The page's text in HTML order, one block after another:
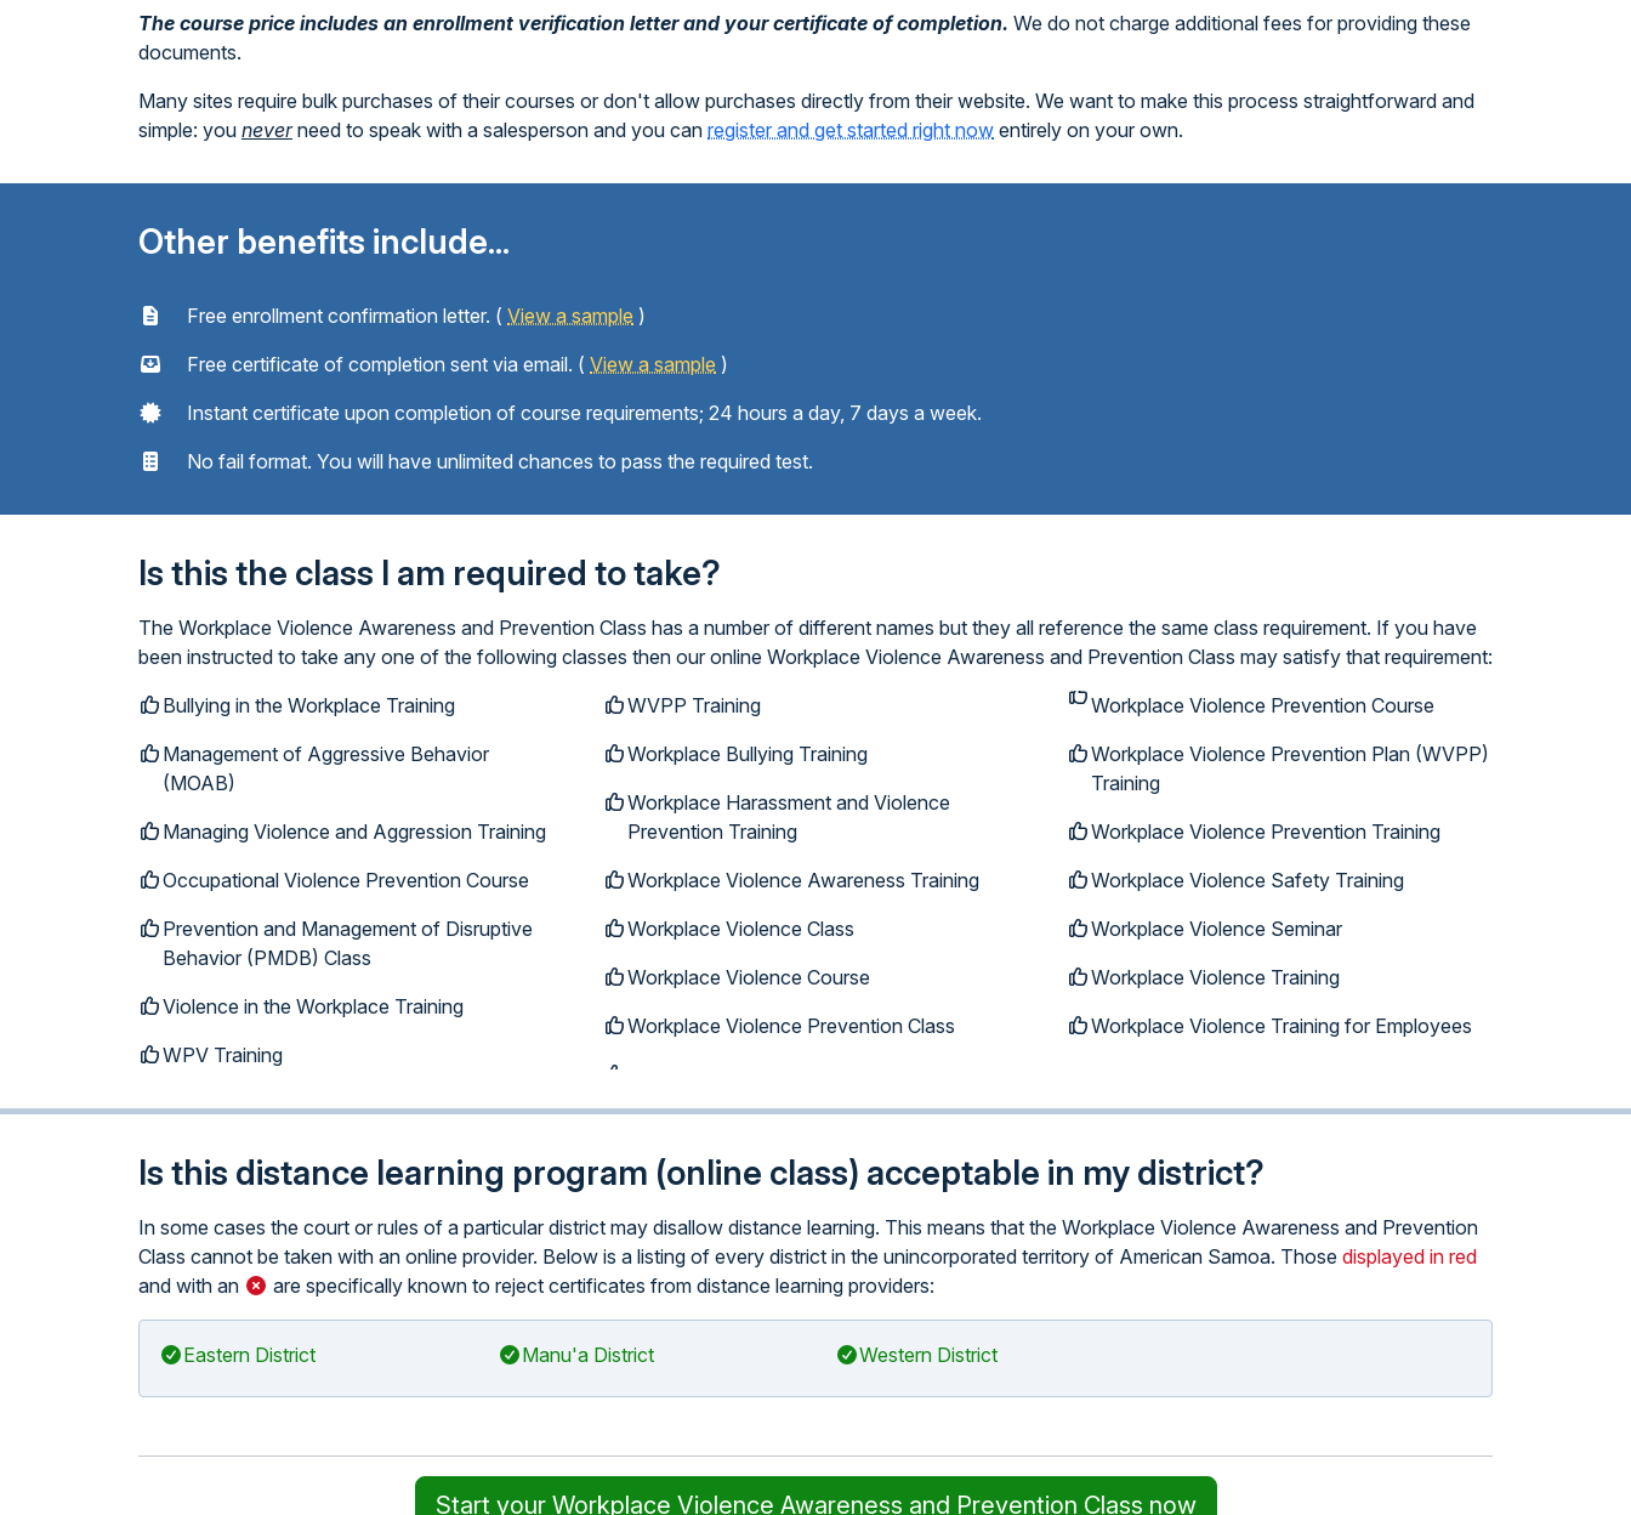
The course price includes an enrollment verification letter and your certificate of completion. We do not charge additional fees for providing these
documents.
Many sites require bulk purchases of their courses or don't allow purchases directly from their website. We want to make this process straightforward and
simple: you neverneed to speak with a salesperson and you can register and get started right now entirely on your own.
Other benefits include...
Free enrollment confirmation letter. ( View a sample )
Free certificate of completion sent via email. ( View a sample )
Instant certificate upon completion of course requirements; 24 hours a day, 7 days a week.
No fail format. You will have unlimited chances to pass the required test.
Is this the class I am required to take?
The Workplace Violence Awareness and Prevention Class has a number of different names but they all reference the same class requirement. If you have
been instructed to take any one of the following classes then our online Workplace Violence Awareness and Prevention Class may satisfy that requirement:
Bullying in the Workplace Training
Management of Aggressive Behavior
(MOAB)
Managing Violence and Aggression Training
Occupational Violence Prevention Course
Prevention and Management of Disruptive
Behavior (PMDB) Class
Violence in the Workplace Training
WPV Training
WVPP Training
Workplace Bullying Training
Workplace Harassment and Violence
Prevention Training
Workplace Violence Awareness Training
Workplace Violence Class
Workplace Violence Course
Workplace Violence Prevention Class
Workplace Violence Prevention Course
Workplace Violence Prevention Plan (WVPP)
Training
Workplace Violence Prevention Training
Workplace Violence Safety Training
Workplace Violence Seminar
Workplace Violence Training
Workplace Violence Training for Employees
Is this distance learning program (online class) acceptable in my district?
In some cases the court or rules of a particular district may disallow distance learning. This means that the Workplace Violence Awareness and Prevention
Class cannot be taken with an online provider. Below is a listing of every district in the unincorporated territory of American Samoa. Those displayed in red
and with an
are specifically known to reject certificates from distance learning providers:
Eastern District Manu'a District Western District
Start your Workplace Violence Awareness and Prevention Class now